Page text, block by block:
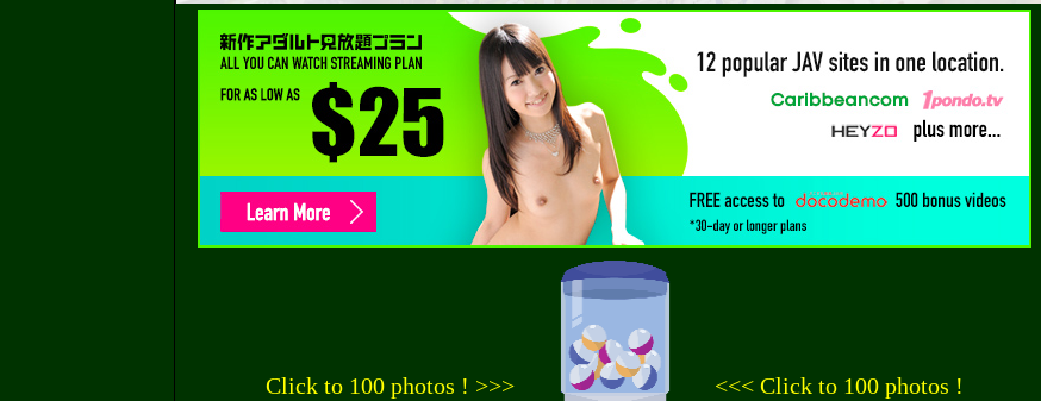
Click to 100 photos ! >>> <<< Click to 100 photos !